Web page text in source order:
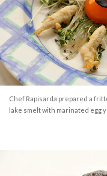
Chef Rapisarda prepared a
lake smelt with marinated egg